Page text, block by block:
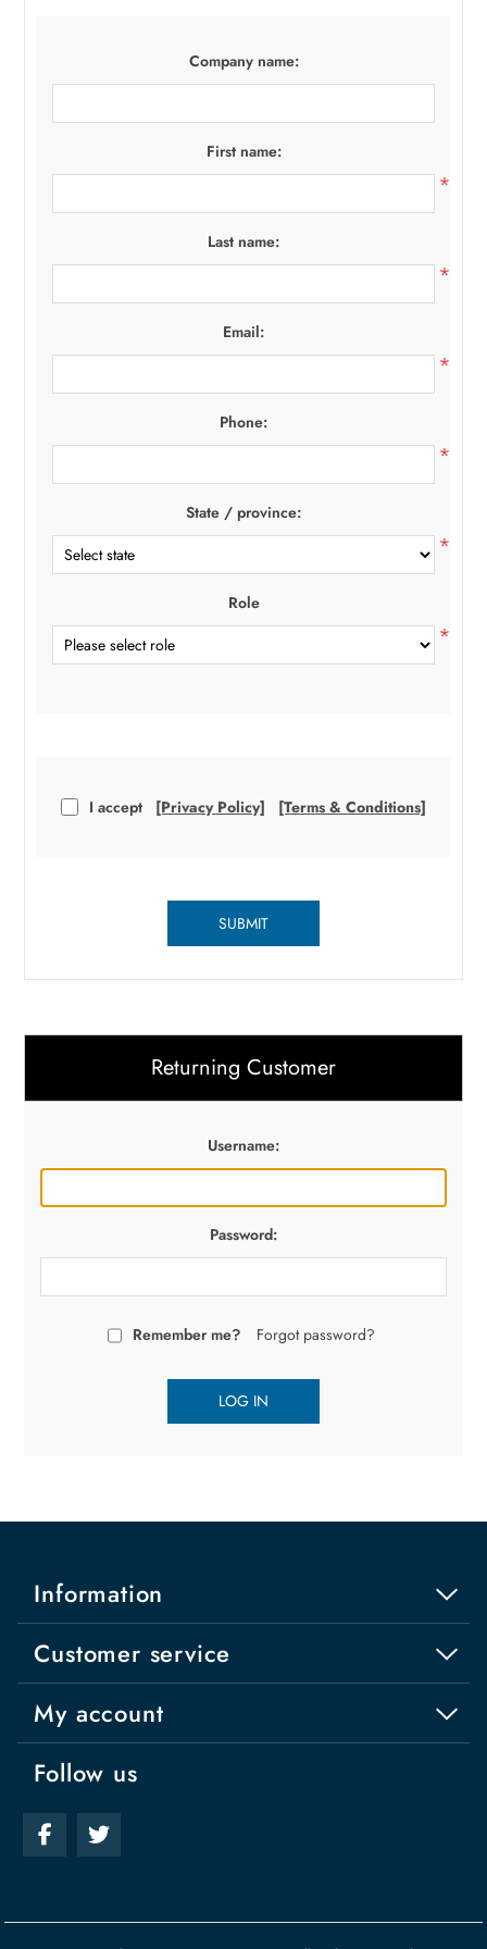
Company name:
First name:
*
Last name:
*
Email:
*
Phone:
*
State / province:
*
Role
*
I accept [Privacy Policy] [Terms & Conditions]
SUBMIT
Returning Customer
Username:
Password:
Remember me? Forgot password?
LOG IN
Information
Customer service
My account
Follow us